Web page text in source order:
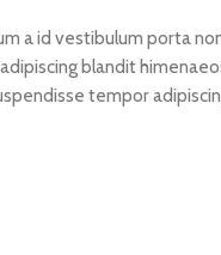
a id vestibulum porta
blandit
tempor